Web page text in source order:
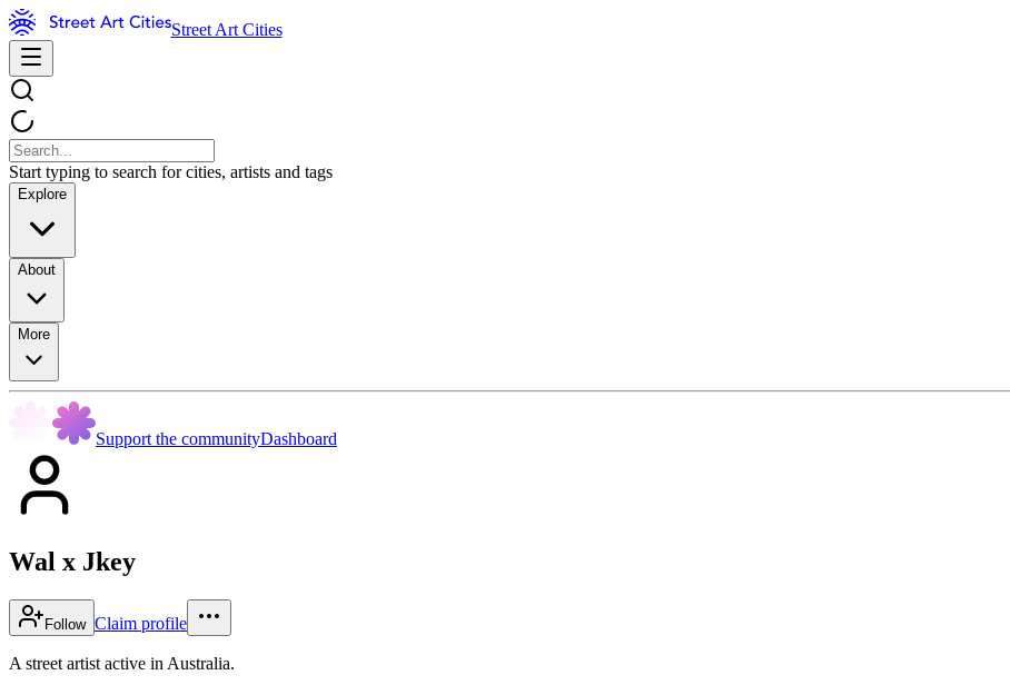
Street Art Cities
Start typing to search for cities, artists and tags
Explore
About
More
Support the communityDashboard
Wal x Jkey
Follow Claim profile
A street artist active in Australia.